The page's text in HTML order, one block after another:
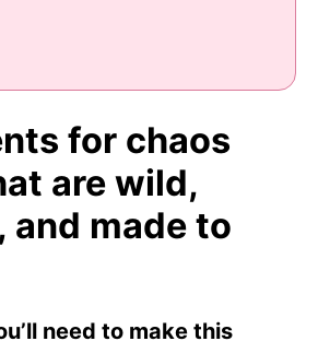
for chaos
are wild,
and made to
need to make this